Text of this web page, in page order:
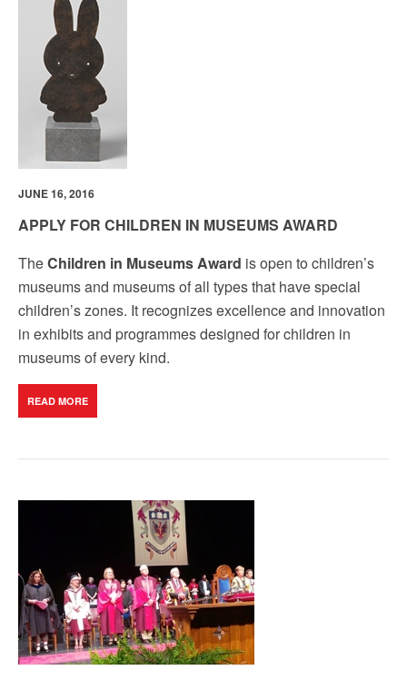
JUNE 16, 2016
APPLY FOR CHILDREN IN MUSEUMS AWARD
TheChildren in Museums Award is open to children’s
museums and museums of all types that have special
children’s zones. It recognizes excellence and innovation
in exhibits and programmes designed for children in
museums of every kind.
READ MORE